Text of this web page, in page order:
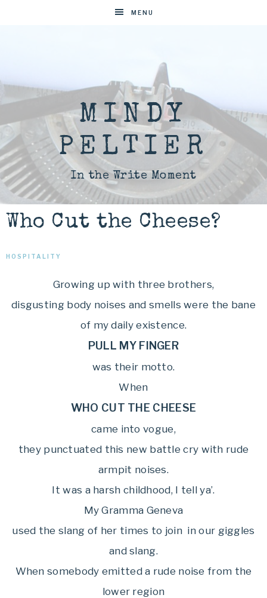
MENU
MINDY
PELTIER
In the Write Moment
Who Cut the Cheese?
HOSPITALITY
Growing up with three brothers,
disgusting body noises and smells were the bane
of my daily existence.
PULL MY FINGER
was their motto.
When
WHO CUT THE CHEESE
came into vogue,
they punctuated this new battle cry with rude
armpit noises.
It was a harsh childhood, I tell ya’.
My Gramma Geneva
used the slang of her times to join in our giggles
and slang.
When somebody emitted a rude noise from the
lower region